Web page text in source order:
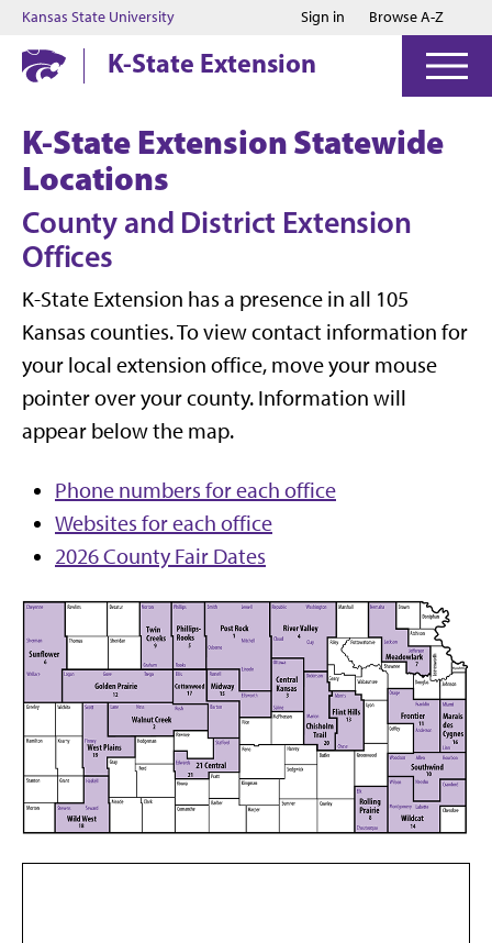
Jump to main content
Jump to footer
Kansas State University Sign in Browse A-Z
K-State Extension
K-State Extension Statewide
Locations
County and District Extension
Offices
K-State Extension has a presence in all 105
Kansas counties. To view contact information for
your local extension office, move your mouse
pointer over your county. Information will
appear below the map.
Phone numbers for each office
Websites for each office
2026 County Fair Dates